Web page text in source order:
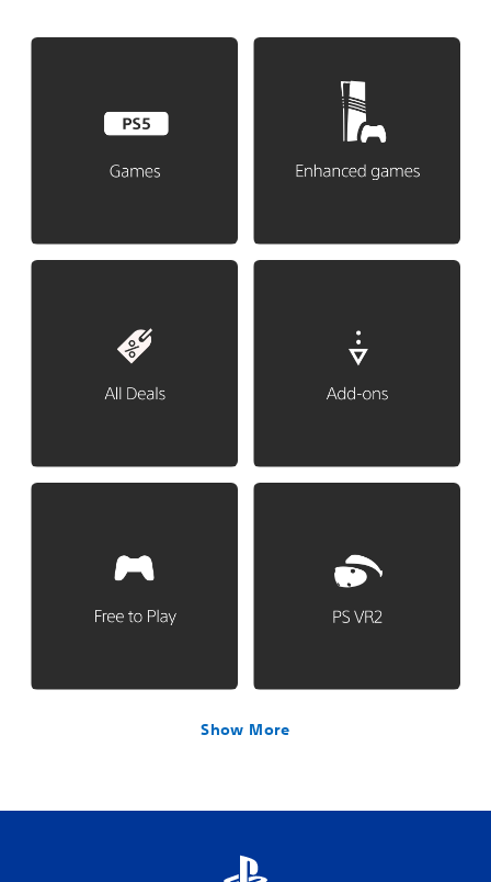
Show More